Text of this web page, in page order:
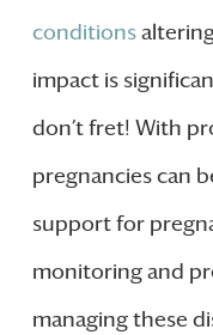
conditions
impact is
don’t fret! With
pregnancies can
support for
monitoring and
managing these